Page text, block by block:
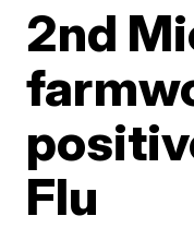
2nd
Flu